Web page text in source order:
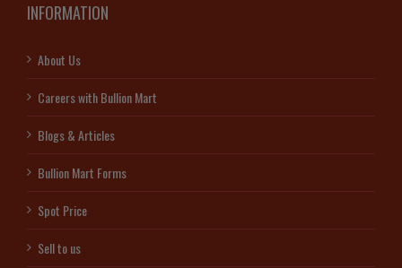
INFORMATION
About Us
Careers with Bullion Mart
Blogs & Articles
Bullion Mart Forms
Spot Price
Sell to us